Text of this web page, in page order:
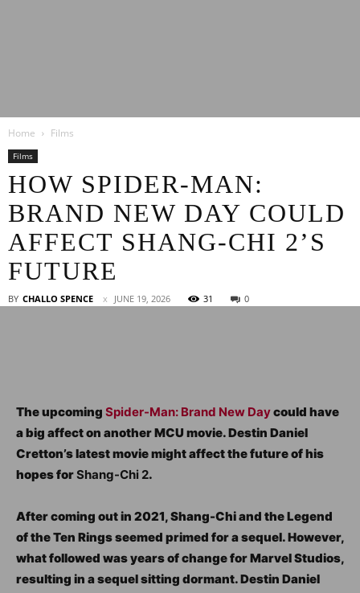
News
Home Films
Films
HOW SPIDER-MAN:
BRAND NEW DAY COULD
AFFECT SHANG-CHI 2’S
FUTURE
BY CHALLO SPENCE JUNE 19, 2026 31 0
The upcoming Spider-Man: Brand New Daycould have
a big affect on another MCU movie. Destin Daniel
Cretton’s latest movie might affect the future of his
hopes forShang-Chi 2.
After coming out in 2021, Shang-Chi and the Legend
of the Ten Rings seemed primed for a sequel. However,
what followed was years of change for Marvel Studios,
resulting in a sequel sitting dormant. Destin Daniel